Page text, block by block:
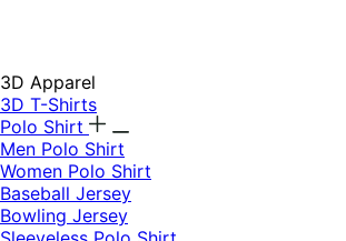
3D Apparel
3D T-Shirts
Polo Shirt
Men Polo Shirt
Women Polo Shirt
Baseball Jersey
Bowling Jersey